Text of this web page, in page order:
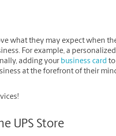
what they may expect when
For example, a personalized
adding your business card
at the forefront of their
UPS Store